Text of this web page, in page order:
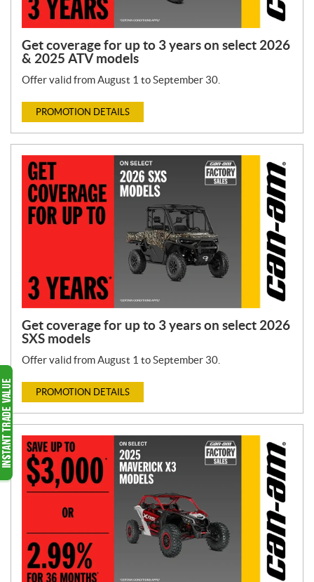
Get coverage for up to 3 years on select 2026
& 2025 ATV models
Offer valid from August 1 to September 30.
PROMOTION DETAILS
Get coverage for up to 3 years on select 2026
SXS models
Offer valid from August 1 to September 30.
PROMOTION DETAILS